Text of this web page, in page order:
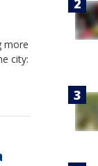
more
city: